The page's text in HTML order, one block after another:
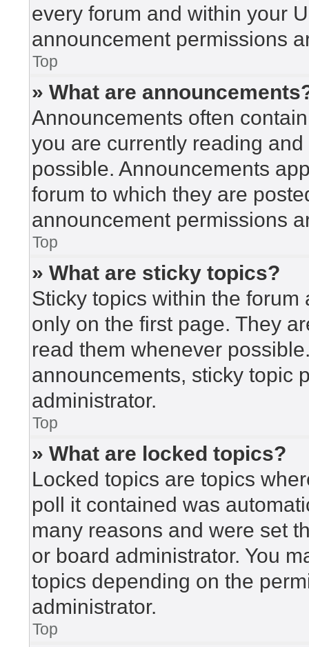
every forum and within your
announcement permissions
Top
» What are
Announcements often
you are currently reading
possible. Announcements
forum to which they are
announcement permissions
Top
» What are sticky topics?
Sticky topics within the
only on the first page. They
read them whenever
announcements, sticky topic
administrator.
Top
» What are locked topics?
Locked topics are topics
poll it contained was
many reasons and were set
or board administrator. You
topics depending on the
administrator.
Top